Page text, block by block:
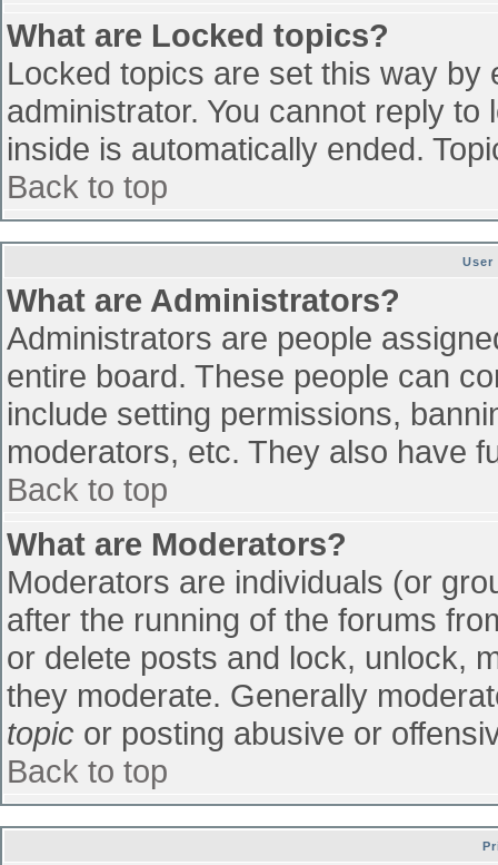
What are Locked topics?
Locked topics are set this way
administrator. You cannot reply
inside is automatically ended.
Back to top
User
What are Administrators?
Administrators are people
entire board. These people can
include setting permissions,
moderators, etc. They also have
Back to top
What are Moderators?
Moderators are individuals (or
after the running of the forums
or delete posts and lock, unlock,
they moderate. Generally
topic or posting abusive or
Back to top